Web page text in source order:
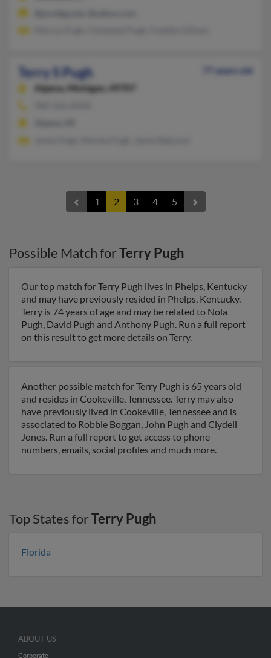
Terry S Pugh
77 years old
Alpena,
Michigan, 49707
1 2 3 4 5
Possible Match forTerry Pugh
Our top match for Terry Pugh lives in Phelps, Kentucky
and may have previously resided in Phelps, Kentucky.
Terry is 74 years of age and may be related to Nola
Pugh, David Pugh and Anthony Pugh. Run a full report
on this result to get more details on Terry.
Another possible match for Terry Pugh is 65 years old
and resides in Cookeville, Tennessee. Terry may also
have previously lived in Cookeville, Tennessee and is
associated to Robbie Boggan, John Pugh and Clydell
Jones. Run a full report to get access to phone
numbers, emails, social profiles and much more.
Top States forTerry Pugh
Florida
ABOUT US
Corporate